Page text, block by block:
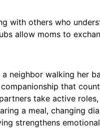
with others who
allow moms to
neighbor walking her
that
take active
a meal, changing
strengthens